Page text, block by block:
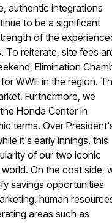
authentic integrations
to be a significant
of the
To reiterate, site fees
Elimination
WWE in the region.
Furthermore, we
Honda Center in
terms. Over
it's early innings, this
of our two iconic
On the cost side,
savings opportunities
human
areas such as